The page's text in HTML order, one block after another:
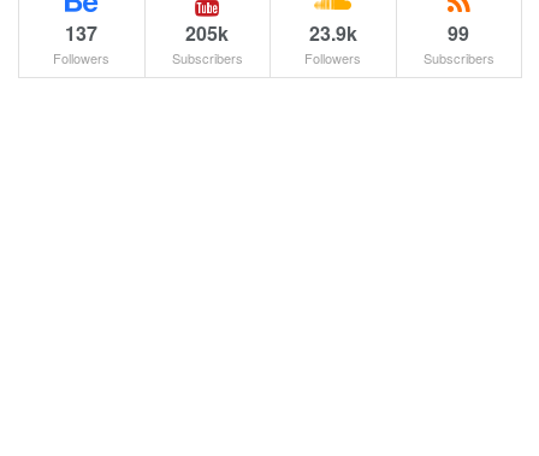
137
Followers
205k
Subscribers
23.9k
Followers
99
Subscribers